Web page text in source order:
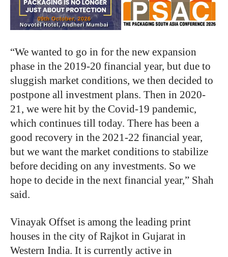
“We wanted to go in for the new expansion
phase in the 2019-20 financial year, but due to
sluggish market conditions, we then decided to
postpone all investment plans. Then in 2020-
21, we were hit by the Covid-19 pandemic,
which continues till today. There has been a
good recovery in the 2021-22 financial year,
but we want the market conditions to stabilize
before deciding on any investments. So we
hope to decide in the next financial year,” Shah
said.
Vinayak Offset is among the leading print
houses in the city of Rajkot in Gujarat in
Western India. It is currently active in